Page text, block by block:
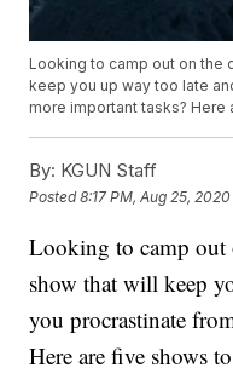
Looking to camp out on the
keep you up way too late
more important tasks?
By: KGUN Staff
Posted8:17 PM, Aug 25, 2020
Looking to camp out
show that will keep
you procrastinate
Here are five shows